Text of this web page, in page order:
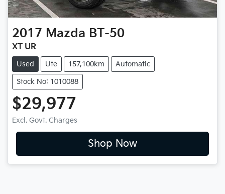
2017 Mazda BT-50
XT UR
Used Ute 157,100km Automatic
Stock No: 1010088
$29,977
Excl. Govt. Charges
Shop Now